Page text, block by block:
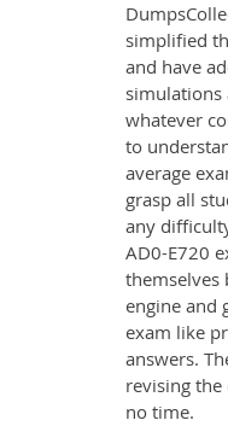
simplified
and have
simulations
whatever
to
average
grasp all
any
AD0-E720
themselves
engine and
exam like
answers.
revising
no time.